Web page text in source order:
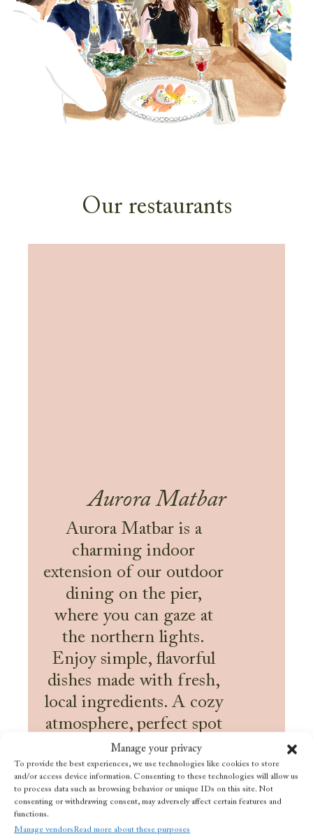
Manage your privacy
To provide the best experiences, we use technologies like cookies to store
and/or access device information. Consenting to these technologies will allow us
to process data such as browsing behavior or unique IDs on this site. Not
consenting or withdrawing consent, may adversely affect certain features and
functions.
Manage vendorsRead more about these purposes
Our restaurants
Aurora Matbar
Aurora Matbar is a
charming indoor
extension of our outdoor
dining on the pier,
where you can gaze at
the northern lights.
Enjoy simple, flavorful
dishes made with fresh,
local ingredients. A cozy
atmosphere, perfect spot
for a drink or a tasty
snack by the sea.
Read more